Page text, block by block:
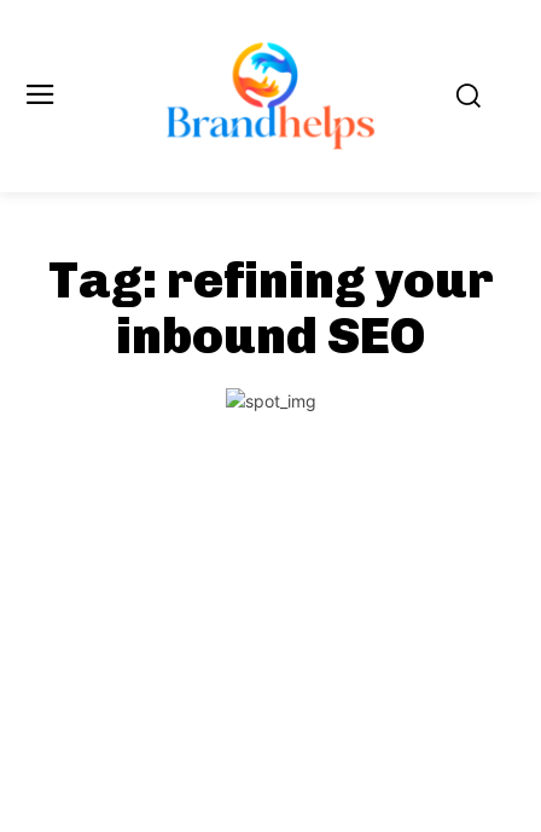
Tag: refining your
inbound SEO